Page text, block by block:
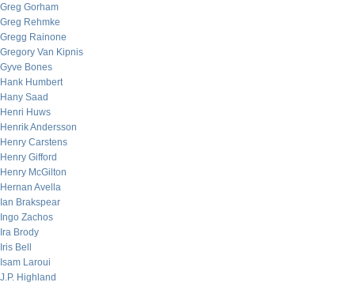
Greg Gorham
Greg Rehmke
Gregg Rainone
Gregory Van Kipnis
Gyve Bones
Hank Humbert
Hany Saad
Henri Huws
Henrik Andersson
Henry Carstens
Henry Gifford
Henry McGilton
Hernan Avella
Ian Brakspear
Ingo Zachos
Ira Brody
Iris Bell
Isam Laroui
J.P. Highland